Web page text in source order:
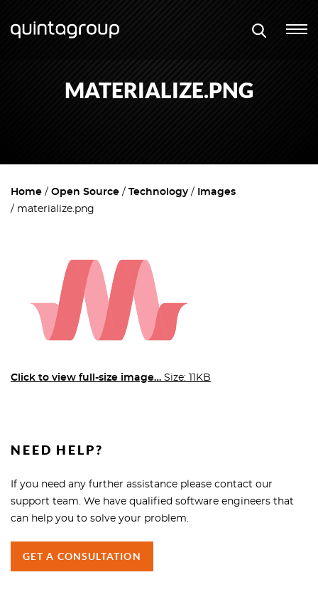
MATERIALIZE.PNG
Home Open Source Technology
Images
materialize.png
Click to view full-size image… Size: 11KB
NEED HELP?
If you need any further assistance please contact our
support team. We have qualified software engineers that
can help you to solve your problem.
GET A CONSULTATION